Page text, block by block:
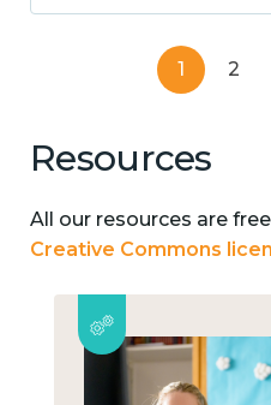
1 2
Resources
All our resources are
Creative Commons